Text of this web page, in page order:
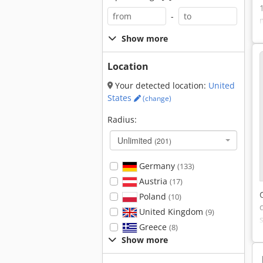
-
Show more
Location
Your detected location: United
States
(change)
Radius:
Unlimited (201)
Germany (133)
Austria (17)
Poland (10)
United Kingdom (9)
Greece (8)
Show more